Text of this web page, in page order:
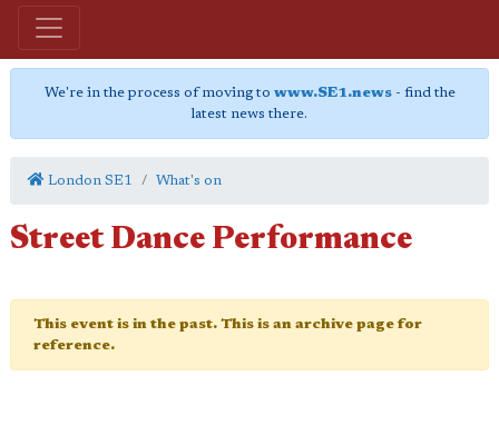
We're in the process of moving to www.SE1.news- find the
latest news there.
London SE1 What's on
Street Dance Performance
This event is in the past. This is an archive page for
reference.